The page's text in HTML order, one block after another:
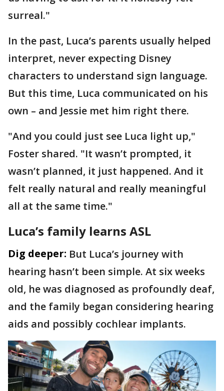
surreal."
In the past, Luca’s parents usually helped
interpret, never expecting Disney
characters to understand sign language.
But this time, Luca communicated on his
own – and Jessie met him right there.
"And you could just see Luca light up,"
Foster shared. "It wasn’t prompted, it
wasn’t planned, it just happened. And it
felt really natural and really meaningful
all at the same time."
Luca’s family learns ASL
Dig deeper: But Luca’s journey with
hearing hasn’t been simple. At six weeks
old, he was diagnosed as profoundly deaf,
and the family began considering hearing
aids and possibly cochlear implants.